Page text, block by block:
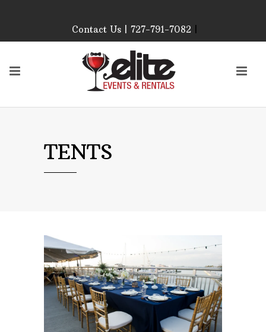
Our Event Rental
Specialist at Elite Events
and Rentals, look forward
to helping you!
WEEKENDS AND
HOLIDAYS
Phone: 727-791-7082
VISIT OUR NEW
SHOWROOM!
Contact Us | 727-791-7082|
TENTS